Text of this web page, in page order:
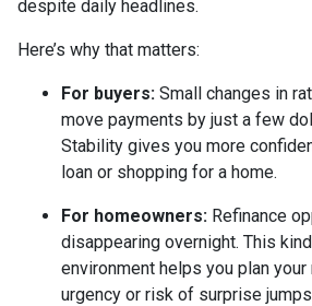
despite daily headlines.
Here’s why that matters:
For buyers: Small changes in
move payments by just a few
Stability gives you more
loan or shopping for a home.
For homeowners: Refinance
disappearing overnight. This
environment helps you plan
urgency or risk of surprise